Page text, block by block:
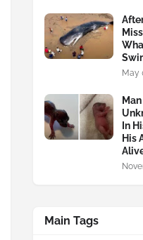
May
In
His
Main Tags